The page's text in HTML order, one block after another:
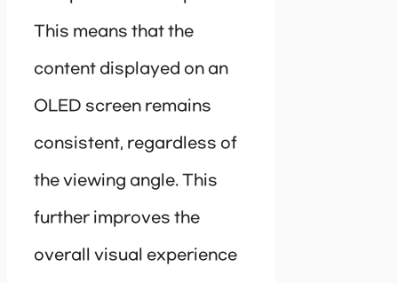
This means that the
content displayed on an
OLED screen remains
consistent, regardless of
the viewing angle. This
further improves the
overall visual experience